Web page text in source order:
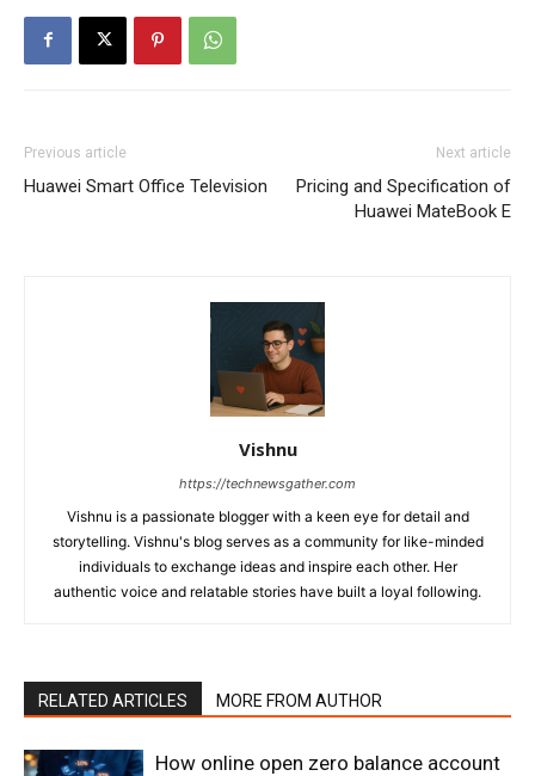
Previous article
Huawei Smart Office Television
Next article
Pricing and Specification of
Huawei MateBook E
Vishnu
https://technewsgather.com
Vishnu is a passionate blogger with a keen eye for detail and
storytelling. Vishnu's blog serves as a community for like-minded
individuals to exchange ideas and inspire each other. Her
authentic voice and relatable stories have built a loyal following.
RELATED ARTICLES MORE FROM AUTHOR
How online open zero balance account